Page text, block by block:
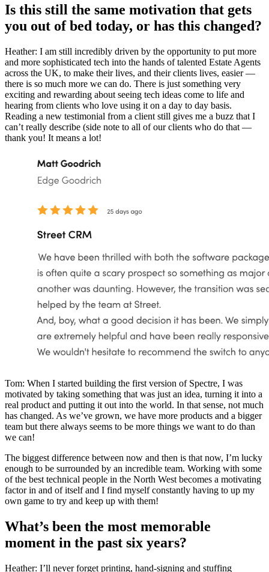
Is this still the same motivation that gets
you out of bed today, or has this changed?
Heather: I am still incredibly driven by the opportunity to put more
and more sophisticated tech into the hands of talented Estate Agents
across the UK, to make their lives, and their clients lives, easier —
there is so much more we can do. There is just something very
exciting and rewarding about seeing tech ideas come to life and
hearing from clients who love using it on a day to day basis.
Reading a new testimonial from a client still gives me a buzz that I
can’t really describe (side note to all of our clients who do that —
thank you! It means a lot!
Tom: When I started building the first version of Spectre, I was
motivated by taking something that was just an idea, turning it into a
real product and putting it out into the world. In that sense, not much
has changed. As we’ve grown, we have more products and a bigger
team but there always seems to be more things we want to do than
we can!
The biggest difference between now and then is that now, I’m lucky
enough to be surrounded by an incredible team. Working with some
of the best technical people in the North West becomes a motivating
factor in and of itself and I find myself constantly having to up my
own game to try and keep up with them!
What’s been the most memorable
moment in the past six years?
Heather: I’ll never forget printing, hand-signing and stuffing